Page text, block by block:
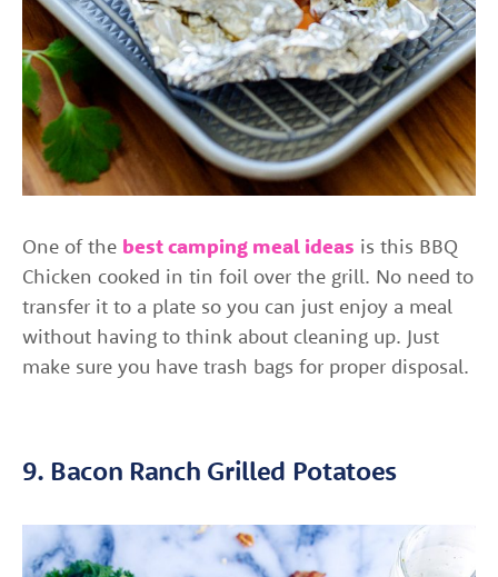
One of the best camping meal ideas is this BBQ
Chicken cooked in tin foil over the grill. No need to
transfer it to a plate so you can just enjoy a meal
without having to think about cleaning up. Just
make sure you have trash bags for proper disposal.
9. Bacon Ranch Grilled Potatoes